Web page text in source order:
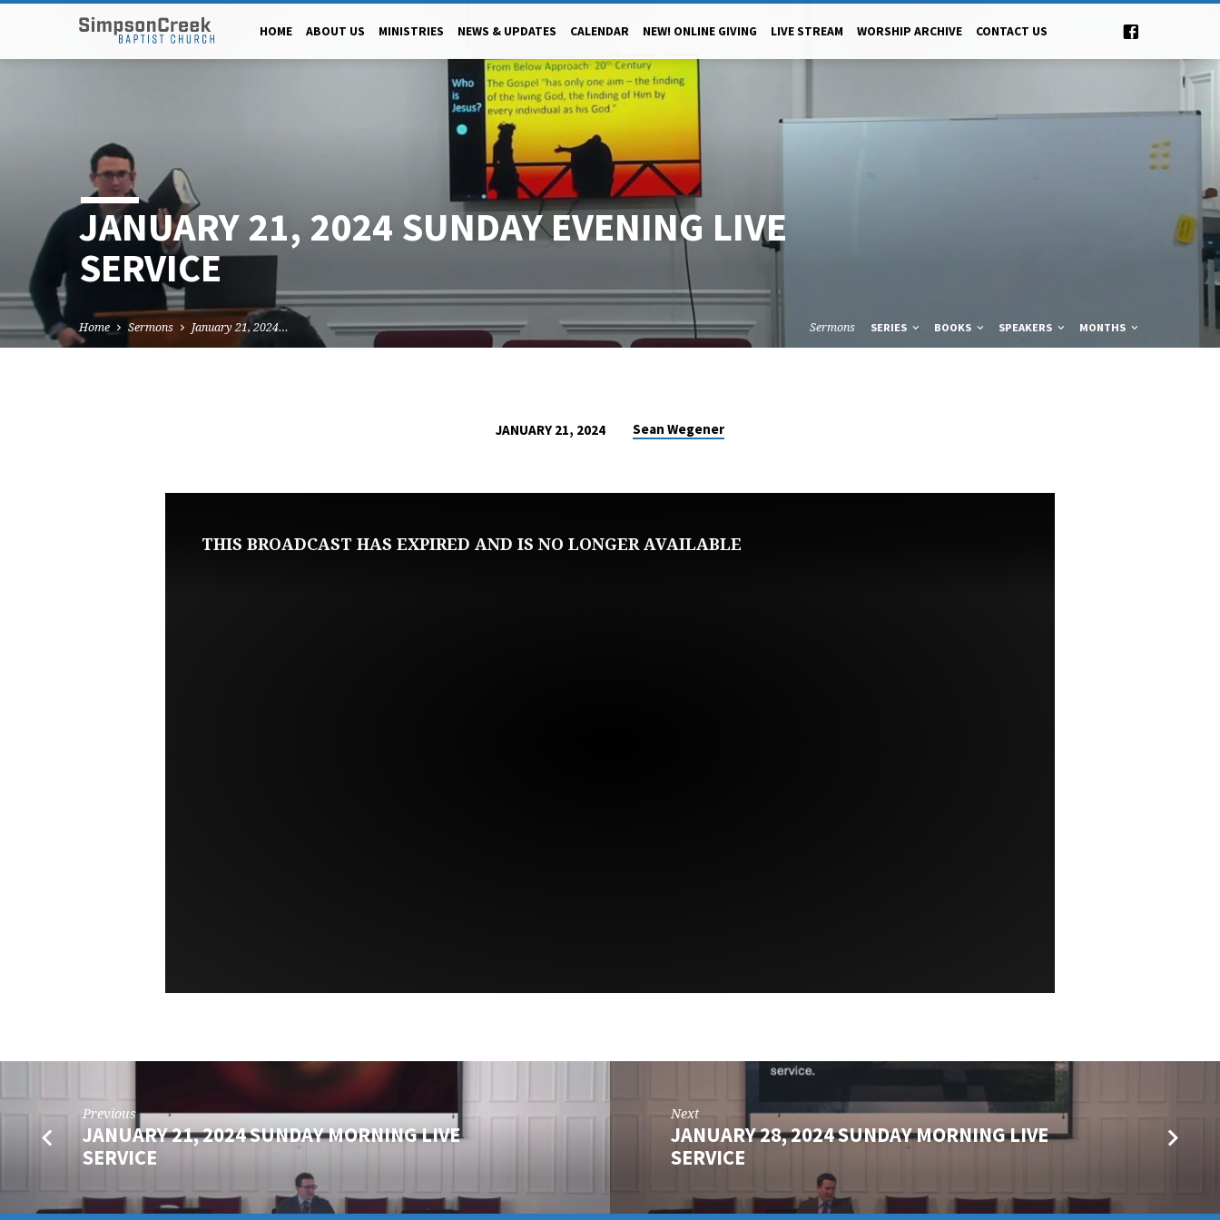
HOME ABOUT US MINISTRIES NEWS & UPDATES CALENDAR NEW! ONLINE GIVING LIVE STREAM WORSHIP ARCHIVE CONTACT US
JANUARY 21, 2024 SUNDAY EVENING LIVE
SERVICE
Home Sermons January 21, 2024… Sermons SERIES BOOKS SPEAKERS MONTHS
JANUARY 21, 2024 Sean Wegener
THIS BROADCAST HAS EXPIRED AND IS NO LONGER AVAILABLE
Previous
JANUARY 21, 2024 SUNDAY MORNING LIVE
SERVICE
Next
JANUARY 28, 2024 SUNDAY MORNING LIVE
SERVICE